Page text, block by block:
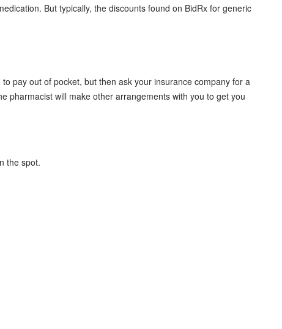
But typically, the discounts found on BidRx for generic
pay out of pocket, but then ask your insurance company for a
pharmacist will make other arrangements with you to get you
the spot.